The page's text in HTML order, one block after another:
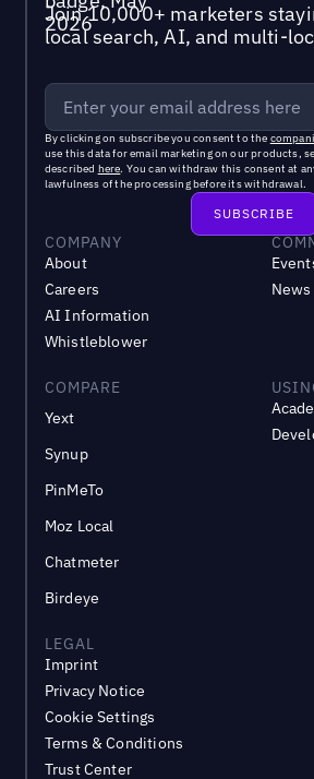
Join 10,000+ marketers
local search, AI, and multi-
By clicking on subscribe you consent to the
use this data for email marketing on our products,
described here. You can withdraw this consent at
lawfulness of the processing before its withdrawal.
COMPANY
About
Careers
AI Information
Whistleblower
COMPARE
Yext
Synup
PinMeTo
Moz Local
Chatmeter
Birdeye
LEGAL
Imprint
Privacy Notice
Cookie Settings
Terms & Conditions
Trust Center